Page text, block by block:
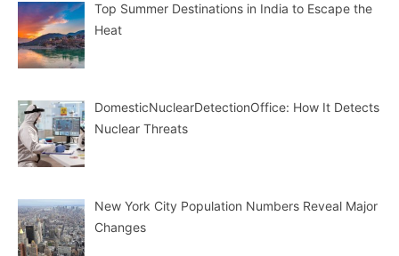
Top Summer Destinations in India to Escape the
Heat
DomesticNuclearDetectionOffice: How It Detects
Nuclear Threats
New York City Population Numbers Reveal Major
Changes